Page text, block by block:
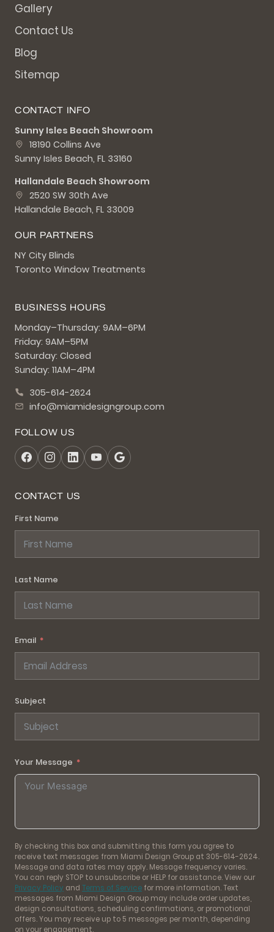
Gallery
Contact Us
Blog
Sitemap
CONTACT INFO
Sunny Isles Beach Showroom
18190 Collins Ave
Sunny Isles Beach, FL 33160
Hallandale Beach Showroom
2520 SW 30th Ave
Hallandale Beach, FL 33009
OUR PARTNERS
NY City Blinds
Toronto Window Treatments
BUSINESS HOURS
Monday–Thursday: 9AM–6PM
Friday: 9AM–5PM
Saturday: Closed
Sunday: 11AM–4PM
305-614-2624
info@miamidesigngroup.com
FOLLOW US
CONTACT US
First Name
Last Name
Email
Subject
Your Message
By checking this box and submitting this form you agree to
receive text messages from Miami Design Group at 305-614-2624.
Message and data rates may apply. Message frequency varies.
You can reply STOP to unsubscribe or HELP for assistance. View our
Privacy Policy and Terms of Service for more information. Text
messages from Miami Design Group may include order updates,
design consultations, scheduling confirmations, or promotional
offers. You may receive up to 5 messages per month, depending
on your engagement.